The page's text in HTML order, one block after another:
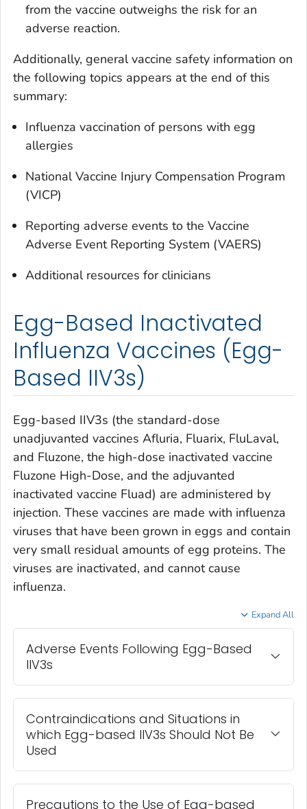
from the vaccine outweighs the risk for an
adverse reaction.
Additionally, general vaccine safety information on
the following topics appears at the end of this
summary:
Influenza vaccination of persons with egg
allergies
National Vaccine Injury Compensation Program
(VICP)
Reporting adverse events to the Vaccine
Adverse Event Reporting System (VAERS)
Additional resources for clinicians
Egg-Based Inactivated
Influenza Vaccines (Egg-
Based IIV3s)
Egg-based IIV3s (the standard-dose
unadjuvanted vaccines Afluria, Fluarix, FluLaval,
and Fluzone, the high-dose inactivated vaccine
Fluzone High-Dose, and the adjuvanted
inactivated vaccine Fluad) are administered by
injection. These vaccines are made with influenza
viruses that have been grown in eggs and contain
very small residual amounts of egg proteins. The
viruses are inactivated, and cannot cause
influenza.
Expand All
Adverse Events Following Egg-Based
IIV3s
Contraindications and Situations in
which Egg-based IIV3s Should Not Be
Used
Precautions to the Use of Egg-based